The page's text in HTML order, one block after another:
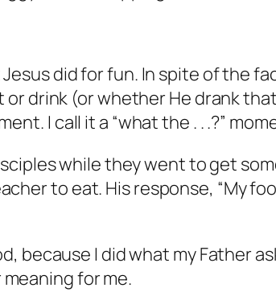
did for fun. In spite of the
drink (or whether He drank
I call it a “what the . . .?”
while they went to get
to eat. His response, “My
because I did what my Father
for me.